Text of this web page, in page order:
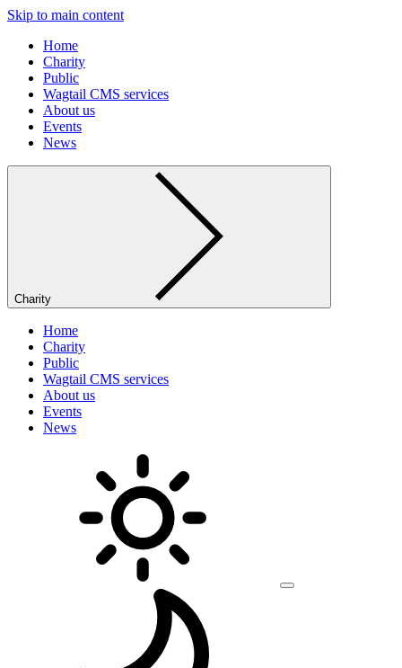
Skip to main content
Home
Charity
Public
Wagtail CMS services
About us
Events
News
Charity
Home
Charity
Public
Wagtail CMS services
About us
Events
News